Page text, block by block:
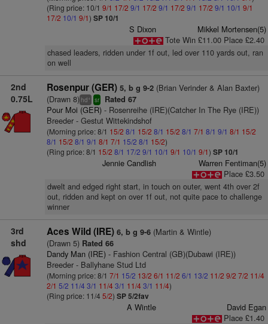
(Ring price: 10/1 9/1 17/2 9/1 17/2 9/1 17/2 9/1 17/2 9/1 10/1 9/1
17/2 10/1 9/1) SP 10/1
S Dixon
Mikkel Mortensen(5)
Tote Win £11.00 Place £2.40
chased leaders, ridden under 1f out, led over 110 yards out, ran
on well
2nd
0.75L
Rosenpur (GER) 5, b g 9-2(Brian Verinder & Alan Baxter)
(Drawn 8) hd+ sr Rated 67
Pour Moi (GER)- Rosenreihe (IRE)(Catcher In The Rye (IRE))
Breeder - Gestut Wittekindshof
(Morning price: 8/1 15/2 8/1 15/2 8/1 15/2 8/1 7/1 8/1 9/1 8/1 15/2
8/1 15/2 8/1 9/1 8/1 7/1 15/2 8/1 15/2)
(Ring price: 8/1 15/2 8/1 17/2 9/1 10/1 9/1 10/1 9/1) SP 10/1
Jennie Candlish
Warren Fentiman(5)
Place £3.50
dwelt and edged right start, in touch on outer, went 4th over 2f
out, ridden and kept on over 1f out, not quite pace to challenge
winner
3rd
shd
Aces Wild (IRE) 6, b g 9-6(Martin & Wintle)
(Drawn 5)Rated 66
Dandy Man (IRE)- Fashion Central (GB)(Dubawi (IRE))
Breeder - Ballyhane Stud Ltd
(Morning price: 8/1 7/1 15/2 13/2 6/1 11/2 6/1 13/2 11/2 9/2 7/2 11/4
2/1 5/2 11/4 3/1 11/43/1 11/43/1 11/4)
(Ring price: 11/4 5/2) SP 5/2fav
A Wintle
David Egan
Place £1.40